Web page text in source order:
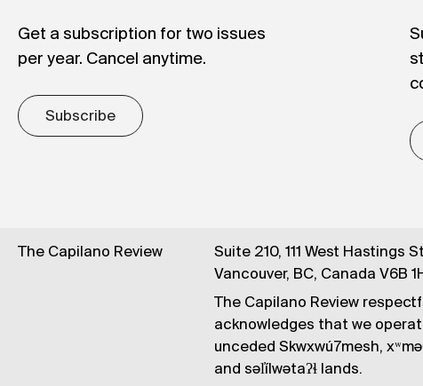
Get a subscription for two issues
per year. Cancel anytime.
Subscribe
The Capilano Review
Suite 210, 111 West Hastings
Vancouver, BC, Canada V6B
The Capilano Review
acknowledges that we
unceded Skwxwú7mesh,
and səl̓ílwətaʔɬ lands.